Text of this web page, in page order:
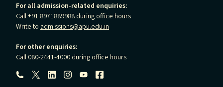
For all admission-related enquiries:
Call +91 8971889988 during office hours
Write to admissions@apu.edu.in
For other enquiries:
Call 080-2441-4000 during office hours
Follow us: